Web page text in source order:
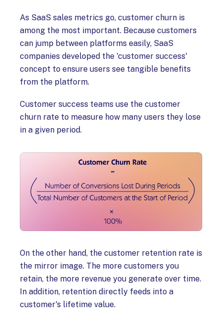
As SaaS sales metrics go, customer churn is
among the most important. Because customers
can jump between platforms easily, SaaS
companies developed the 'customer success'
concept to ensure users see tangible benefits
from the platform.
Customer success teams use the customer
churn rate to measure how many users they lose
in a given period.
On the other hand, the customer retention rate is
the mirror image. The more customers you
retain, the more revenue you generate over time.
In addition, retention directly feeds into a
customer's lifetime value.